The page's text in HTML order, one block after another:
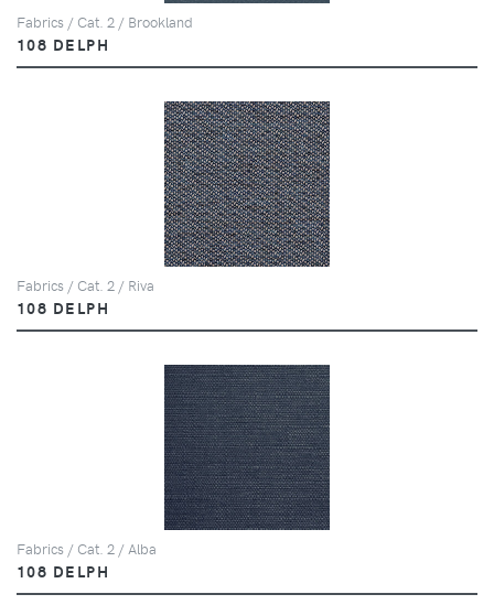
Fabrics / Cat. 2 / Brookland
108 DELPH
Fabrics / Cat. 2 / Riva
108 DELPH
Fabrics / Cat. 2 / Alba
108 DELPH